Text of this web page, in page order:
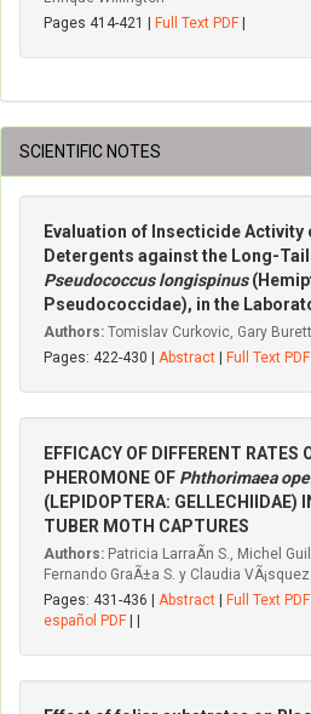
Pages 414-421 |
Full Text PDF
SCIENTIFIC NOTES
Evaluation of Insecticide Activity
Detergents against the Long-
Pseudococcus longispinus
Pseudococcidae), in the
Authors: Tomislav Curkovic, Gary
Pages: 422-430 | Abstract Full Text PDF
EFFICACY OF DIFFERENT RATES
PHEROMONE OF Phthorimaea
(LEPIDOPTERA: GELLECHIIDAE)
TUBER MOTH CAPTURES
Authors: Patricia LarraÃ­n S., Michel
Fernando GraÃ±a S. y Claudia VÃ¡squez
Pages: 431-436 | Abstract Full Text PDF
español PDF